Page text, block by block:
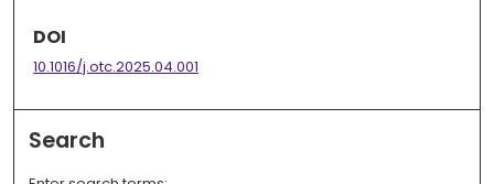
DOI
10.1016/j.otc.2025.04.001
Search